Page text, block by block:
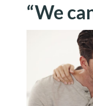
“We